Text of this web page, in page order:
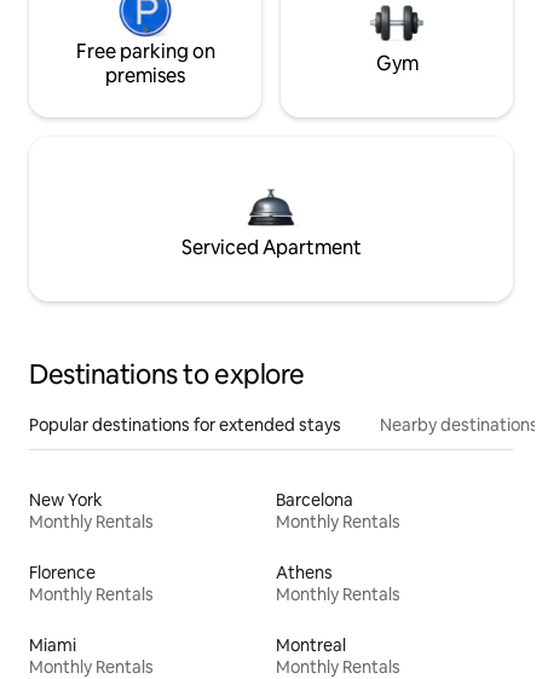
Free parking on
premises
Gym
Serviced Apartment
Destinations to explore
Popular destinations for extended stays Nearby destinations
New York
Monthly Rentals
Barcelona
Monthly Rentals
Florence
Monthly Rentals
Athens
Monthly Rentals
Miami
Monthly Rentals
Montreal
Monthly Rentals